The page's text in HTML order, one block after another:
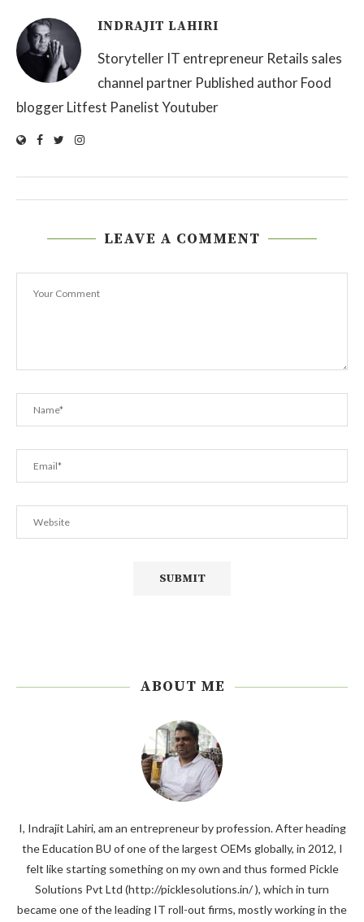
INDRAJIT LAHIRI
Storyteller IT entrepreneur Retails sales
channel partner Published author Food
blogger Litfest Panelist Youtuber
LEAVE A COMMENT
ABOUT ME
I, Indrajit Lahiri, am an entrepreneur by profession. After heading
the Education BU of one of the largest OEMs globally, in 2012, I
felt like starting something on my own and thus formed Pickle
Solutions Pvt Ltd (http://picklesolutions.in/ ), which in turn
became one of the leading IT roll-out firms, mostly working in the